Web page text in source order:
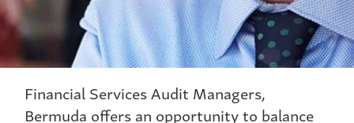
Financial Services Audit Managers,
Bermuda offers an opportunity to balance